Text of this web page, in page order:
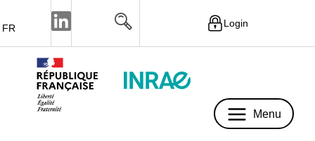
FR Login
Menu